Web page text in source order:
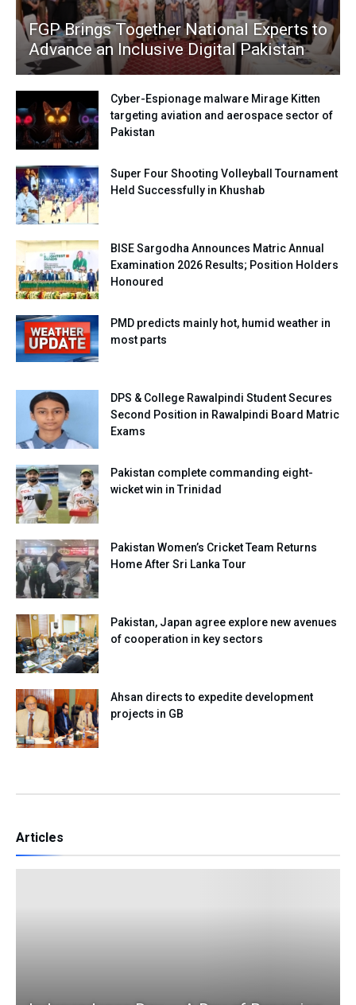
FGP Brings Together National Experts to
Advance an Inclusive Digital Pakistan
Cyber-Espionage malware Mirage Kitten
targeting aviation and aerospace sector of
Pakistan
Super Four Shooting Volleyball Tournament
Held Successfully in Khushab
BISE Sargodha Announces Matric Annual
Examination 2026 Results; Position Holders
Honoured
PMD predicts mainly hot, humid weather in
most parts
DPS & College Rawalpindi Student Secures
Second Position in Rawalpindi Board Matric
Exams
Pakistan complete commanding eight-
wicket win in Trinidad
Pakistan Women’s Cricket Team Returns
Home After Sri Lanka Tour
Pakistan, Japan agree explore new avenues
of cooperation in key sectors
Ahsan directs to expedite development
projects in GB
Articles